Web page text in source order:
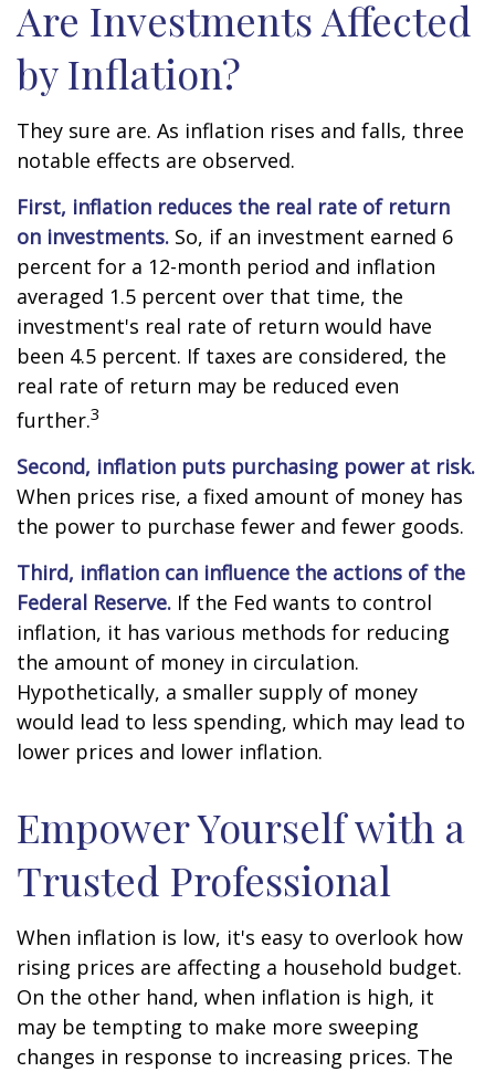
Are Investments Affected
by Inflation?
They sure are. As inflation rises and falls, three
notable effects are observed.
First, inflation reduces the real rate of return
on investments. So, if an investment earned 6
percent for a 12-month period and inflation
averaged 1.5 percent over that time, the
investment's real rate of return would have
been 4.5 percent. If taxes are considered, the
real rate of return may be reduced even
further.3
Second, inflation puts purchasing power at risk.
When prices rise, a fixed amount of money has
the power to purchase fewer and fewer goods.
Third, inflation can influence the actions of the
Federal Reserve. If the Fed wants to control
inflation, it has various methods for reducing
the amount of money in circulation.
Hypothetically, a smaller supply of money
would lead to less spending, which may lead to
lower prices and lower inflation.
Empower Yourself with a
Trusted Professional
When inflation is low, it's easy to overlook how
rising prices are affecting a household budget.
On the other hand, when inflation is high, it
may be tempting to make more sweeping
changes in response to increasing prices. The